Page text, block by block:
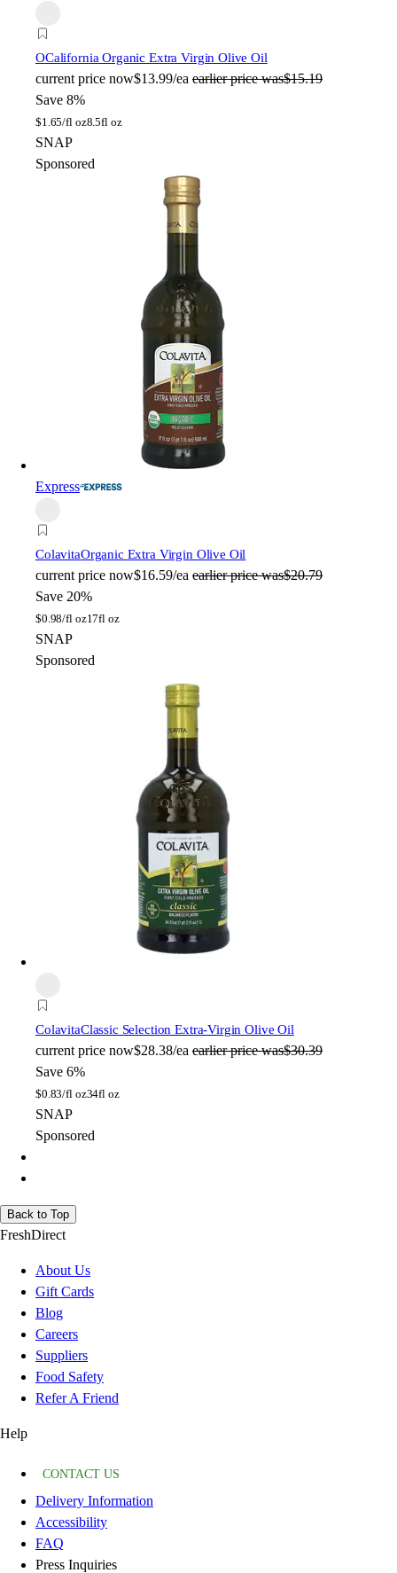
OCalifornia Organic Extra Virgin Olive Oil
current price now$13.99/ea earlier price was$15.19
Save 8%
$1.65/fl oz8.5fl oz
SNAP
Sponsored
Express
ColavitaOrganic Extra Virgin Olive Oil
current price now$16.59/ea earlier price was$20.79
Save 20%
$0.98/fl oz17fl oz
SNAP
Sponsored
ColavitaClassic Selection Extra-Virgin Olive Oil
current price now$28.38/ea earlier price was$30.39
Save 6%
$0.83/fl oz34fl oz
SNAP
Sponsored
Back to Top
FreshDirect
About Us
Gift Cards
Blog
Careers
Suppliers
Food Safety
Refer A Friend
Help
CONTACT US
Delivery Information
Accessibility
FAQ
Press Inquiries